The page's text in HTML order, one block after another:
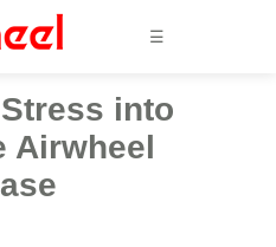
☰
into
Airwheel